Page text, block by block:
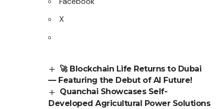
X
🚀 Blockchain Life Returns to Dubai
— Featuring the Debut of AI Future!
Quanchai Showcases Self-
Developed Agricultural Power Solutions